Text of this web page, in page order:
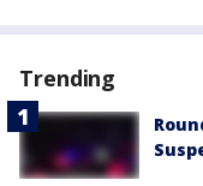
Trending